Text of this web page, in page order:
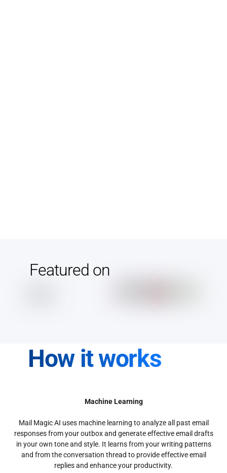
Featured on
How it works
Machine Learning
Mail Magic AI uses machine learning to analyze all past email
responses from your outbox and generate effective email drafts
in your own tone and style. It learns from your writing patterns
and from the conversation thread to provide effective email
replies and enhance your productivity.